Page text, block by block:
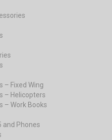
– Fixed Wing
– Helicopters
– Work Books
and Phones